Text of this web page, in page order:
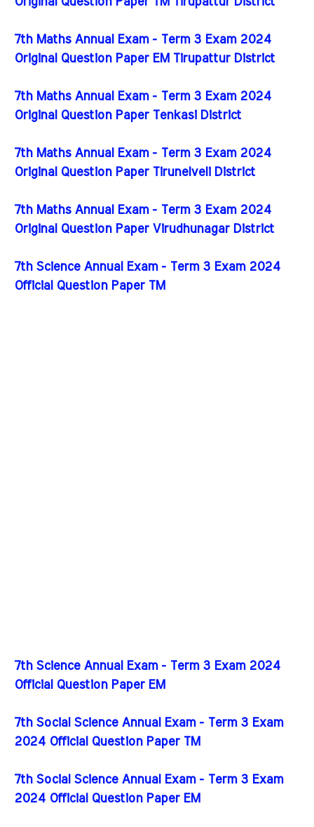
7th Maths Annual Exam - Term 3 Exam 2024
Original Question Paper EM Tirupattur District
7th Maths Annual Exam - Term 3 Exam 2024
Original Question Paper Tenkasi District
7th Maths Annual Exam - Term 3 Exam 2024
Original Question Paper Tirunelveli District
7th Maths Annual Exam - Term 3 Exam 2024
Original Question Paper Virudhunagar District
7th Science Annual Exam - Term 3 Exam 2024
Official Question Paper TM
7th Science Annual Exam - Term 3 Exam 2024
Official Question Paper EM
7th Social Science Annual Exam - Term 3 Exam
2024 Official Question Paper TM
7th Social Science Annual Exam - Term 3 Exam
2024 Official Question Paper EM